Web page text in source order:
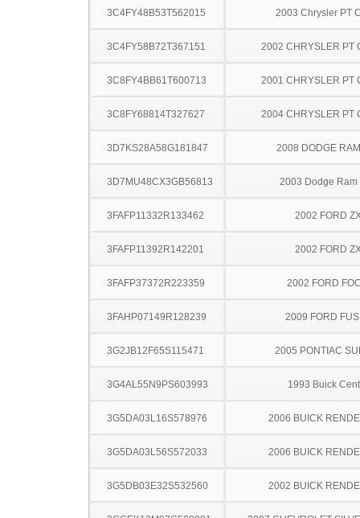
3C4FY48B53T562015 2003 Chrysler PT
3C4FY58B72T367151 2002 CHRYSLER PT
3C8FY4BB61T600713 2001 CHRYSLER PT
3C8FY68814T327627 2004 CHRYSLER PT
3D7KS28A58G181847 2008 DODGE
3D7MU48CX3GB56813 2003 Dodge Ram
3FAFP11332R133462 2002 FORD
3FAFP11392R142201 2002 FORD
3FAFP37372R223359 2002 FORD
3FAHP07149R128239 2009 FORD
3G2JB12F65S115471 2005 PONTIAC
3G4AL55N9PS603993 1993 Buick
3G5DA03L16S578976 2006 BUICK
3G5DA03L56S572033 2006 BUICK
3G5DB03E32S532560 2002 BUICK